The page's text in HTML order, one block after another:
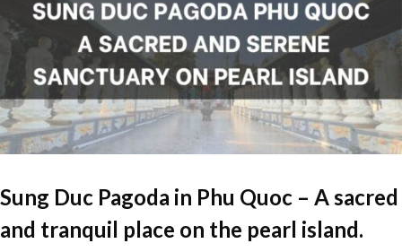
Sung Duc Pagoda in Phu Quoc – A sacred
and tranquil place on the pearl island.